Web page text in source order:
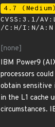
4.7 (Medium)
CVSS:3.1/
/C:H/I:N/A:N
[none]
IBM Power9
processors
obtain sensitive
in the L1 cache
circumstances.